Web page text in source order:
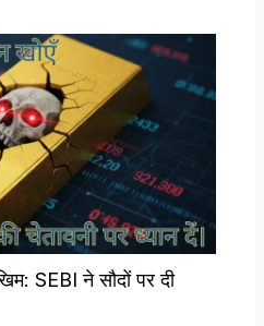
SEBI ने सौदों पर दी